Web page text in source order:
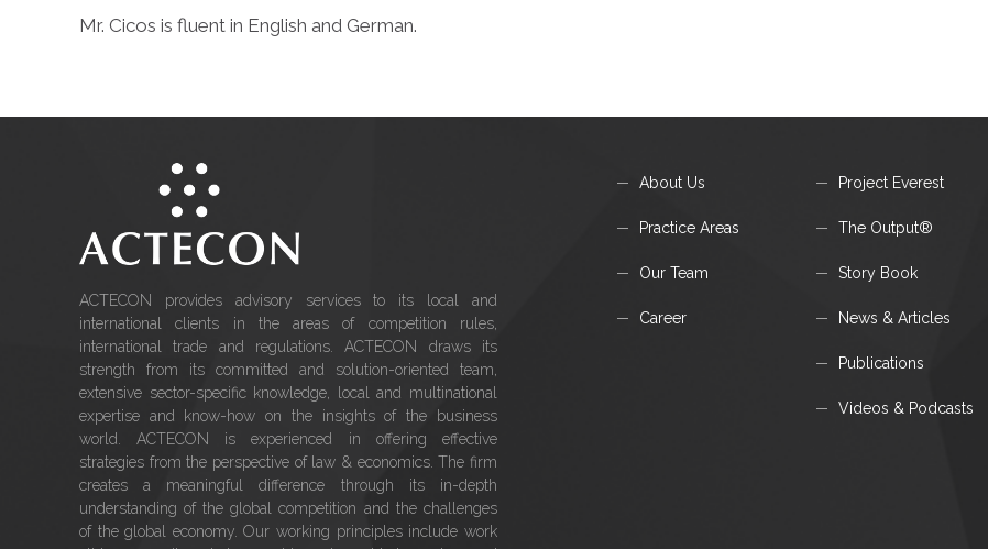
Mr. Cicos is fluent in English and German.
ACTECON provides advisory services to its local and
international clients in the areas of competition rules,
international trade and regulations. ACTECON draws its
strength from its committed and solution-oriented team,
extensive sector-specific knowledge, local and multinational
expertise and know-how on the insights of the business
world. ACTECON is experienced in offering effective
strategies from the perspective of law & economics. The firm
creates a meaningful difference through its in-depth
understanding of the global competition and the challenges
of the global economy. Our working principles include work
About Us
Practice Areas
Our Team
Career
Project Everest
The Output®
Story Book
News & Articles
Publications
Videos & Podcasts